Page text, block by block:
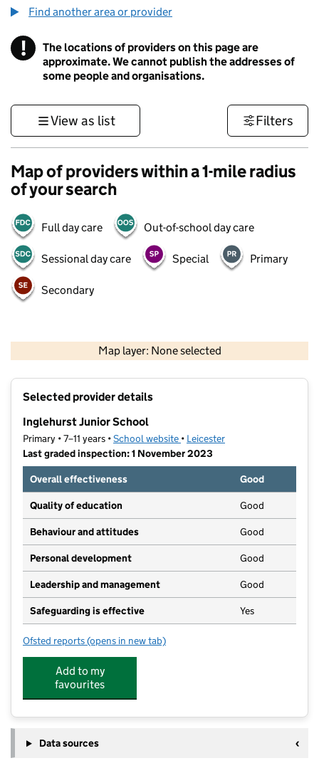
Find another area or provider
! Information
The locations of providers on this page are
approximate. We cannot publish the addresses of
some people and organisations.
View as list Filters
Map of providers within a 1-mile radius
of your search
Full day care Out-of-school day care
Sessional day care Special Primary
Secondary
Map layer: None selected
Contains OS data © Crown copyright and database rights 2026
Selected provider details
Inglehurst Junior School
Primary • 7–11 years •School website (opens in new tab)
• Leicester
Last graded inspection: 1 November 2023
Overall effectiveness
Good
Quality of education Good
Behaviour and attitudes Good
Personal development Good
Leadership and management Good
Safeguarding is effective Yes
Ofsted reports for Inglehurst Junior School
(opens in new tab)
Add to my
favourites
Data sources